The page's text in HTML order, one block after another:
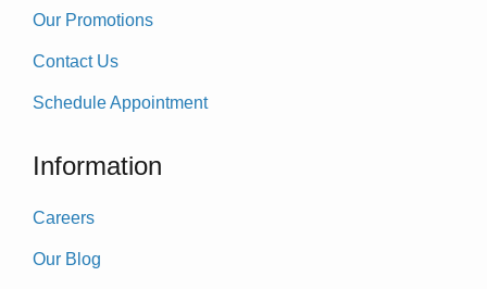
Our Promotions
Contact Us
Schedule Appointment
Information
Careers
Our Blog